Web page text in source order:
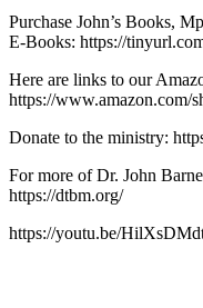
Purchase John’s Books,
E-Books: https://
Here are links to our
https://www.amazon.com/
Donate to the ministry:
For more of Dr. John
https://dtbm.org/
https://youtu.be/